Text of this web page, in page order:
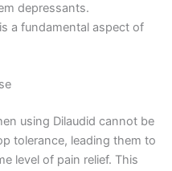
depressants.
a fundamental aspect of
using Dilaudid cannot be
tolerance, leading them to
level of pain relief. This